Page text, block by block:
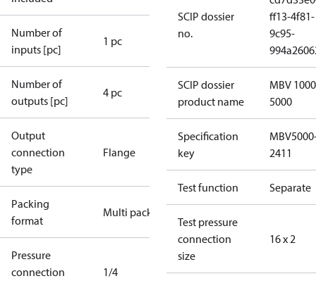
Number of
inputs [pc]
1 pc
Number of
outputs [pc]
4 pc
Output
connection
type
Flange
Packing
format
Multi pack
Pressure
connection
1/4
SCIP dossier
no.
ff13-4f81-
9c95-
SCIP dossier
product name
MBV
5000
Specification
key
2411
Test function Separate
Test pressure
connection
size
16 x 2